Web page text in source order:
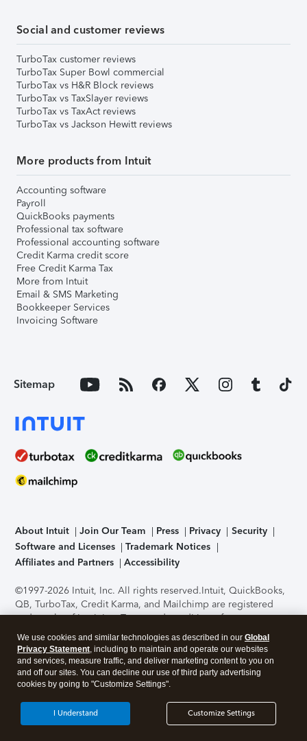
Social and customer reviews
TurboTax customer reviews
TurboTax Super Bowl commercial
TurboTax vs H&R Block reviews
TurboTax vs TaxSlayer reviews
TurboTax vs TaxAct reviews
TurboTax vs Jackson Hewitt reviews
More products from Intuit
Accounting software
Payroll
QuickBooks payments
Professional tax software
Professional accounting software
Credit Karma credit score
Free Credit Karma Tax
More from Intuit
Email & SMS Marketing
Bookkeeper Services
Invoicing Software
Sitemap
About Intuit Join Our Team Press Privacy
Security
Software and Licenses
Trademark Notices
Affiliates and Partners
Accessibility
©1997-2026 Intuit, Inc. All rights reserved.Intuit, QuickBooks,
QB, TurboTax, Credit Karma, and Mailchimp are registered
trademarks of Intuit Inc. Terms and conditions, features,
support, pricing, and service options subject to change
without notice.Security Certification of the TurboTax Online
application has been performed by C-Level Security.By
accessing and using this page you agree to theTerms of Use
About Cookies Manage cookies
We use cookies and similar technologies as described in our Global
Privacy Statement, including to maintain and operate our websites
and services, measure traffic, and deliver marketing content to you on
and off our sites. You can decline our use of third party advertising
cookies by going to "Customize Settings".
Customize Settings
I Understand